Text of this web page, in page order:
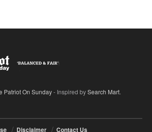
Patriot On Sunday- Inspired bySearch Mart.
Disclaimer Contact Us